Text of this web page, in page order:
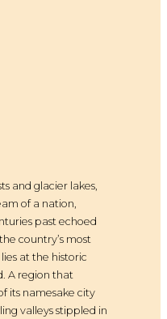
and glacier lakes,
of a nation,
past echoed
country’s most
at the historic
A region that
its namesake city
valleys stippled in